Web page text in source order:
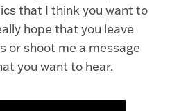
that I think you want to
hope that you leave
or shoot me a message
you want to hear.